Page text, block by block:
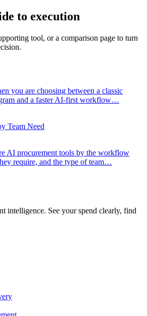
to execution
tool, or a comparison page to turn
you are choosing between a classic
and a faster AI-first workflow…
Team Need
AI procurement tools by the workflow
require, and the type of team…
intelligence. See your spend clearly, find